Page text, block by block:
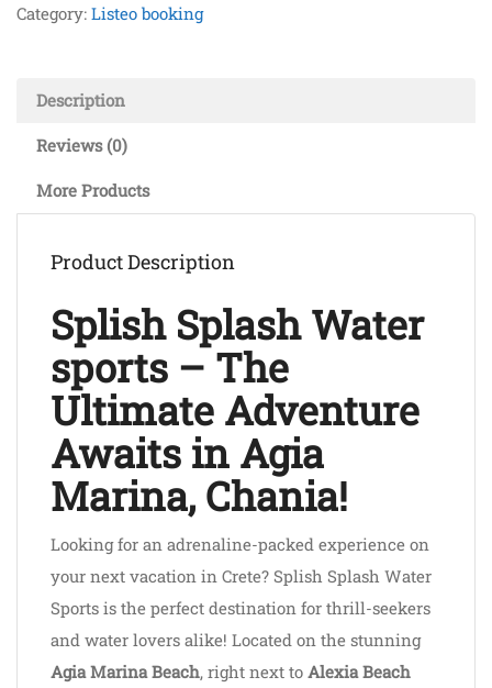
Category: Listeo booking
Description
Reviews (0)
More Products
Product Description
Splish Splash Water
sports – The
Ultimate Adventure
Awaits in Agia
Marina, Chania!
Looking for an adrenaline-packed experience on
your next vacation in Crete? Splish Splash Water
Sports is the perfect destination for thrill-seekers
and water lovers alike! Located on the stunning
Agia Marina Beach, right next to Alexia Beach